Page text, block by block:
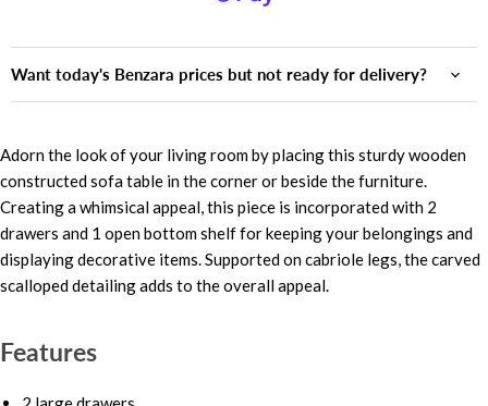
Want today's Benzara prices but not ready for delivery?
Adorn the look of your living room by placing this sturdy wooden
constructed sofa table in the corner or beside the furniture.
Creating a whimsical appeal, this piece is incorporated with 2
drawers and 1 open bottom shelf for keeping your belongings and
displaying decorative items. Supported on cabriole legs, the carved
scalloped detailing adds to the overall appeal.
Features